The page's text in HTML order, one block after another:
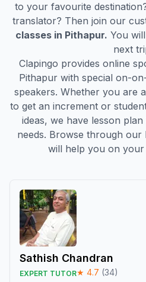
to your favourite
translator? Then join our
classes in Pithapur. You
next
Clapingo provides online
Pithapur with special on-
speakers. Whether you are
to get an increment or
ideas, we have lesson
needs. Browse through
will help you on your
Sathish Chandran
EXPERT TUTOR★ 4.7 (34)